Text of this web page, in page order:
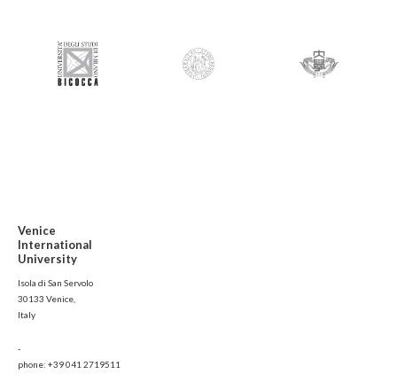
Venice
International
University
Isola di San Servolo
30133 Venice,
Italy
-
phone: +39 041 2719511